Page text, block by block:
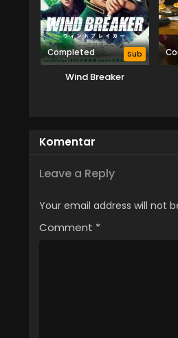
Completed Sub
Wind Breaker
Komentar
Leave a Reply
Your email address will not
Comment *